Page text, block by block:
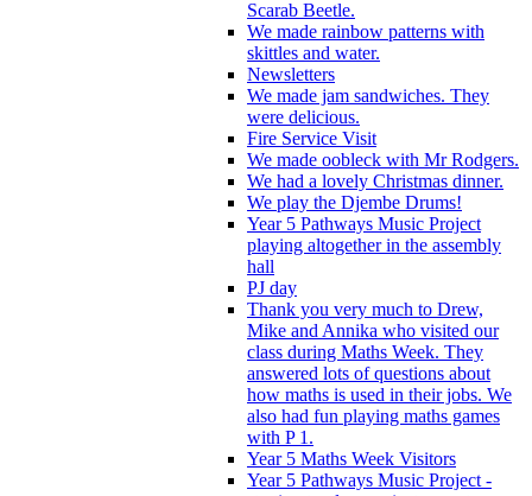
Scarab Beetle.
We made rainbow patterns with
skittles and water.
Newsletters
We made jam sandwiches. They
were delicious.
Fire Service Visit
We made oobleck with Mr Rodgers.
We had a lovely Christmas dinner.
We play the Djembe Drums!
Year 5 Pathways Music Project
playing altogether in the assembly
hall
PJ day
Thank you very much to Drew,
Mike and Annika who visited our
class during Maths Week. They
answered lots of questions about
how maths is used in their jobs. We
also had fun playing maths games
with P 1.
Year 5 Maths Week Visitors
Year 5 Pathways Music Project -